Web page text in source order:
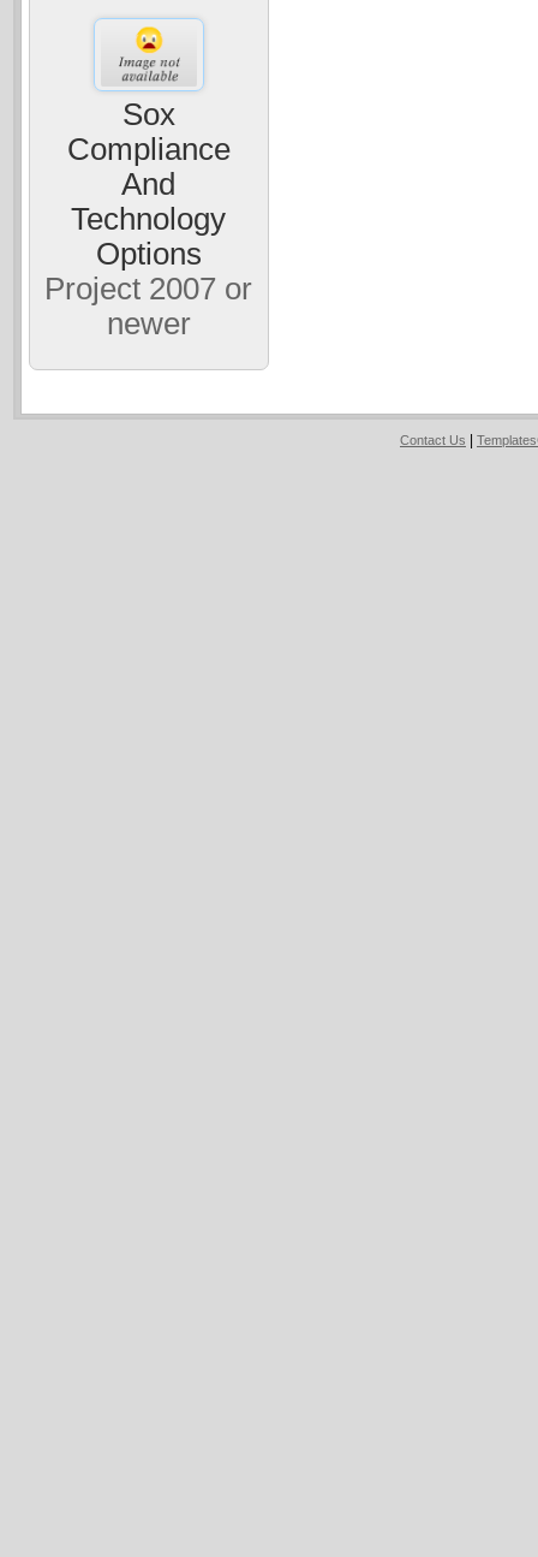
Sox
Compliance
And
Technology
Options
Project 2007 or
newer
Contact Us